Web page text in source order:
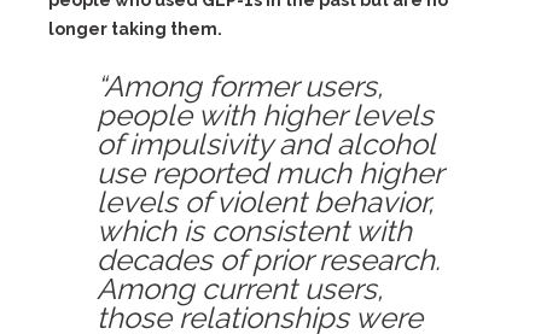
longer taking them.
“Among former users,
people with higher levels
of impulsivity and alcohol
use reported much higher
levels of violent behavior,
which is consistent with
decades of prior research.
Among current users,
those relationships were